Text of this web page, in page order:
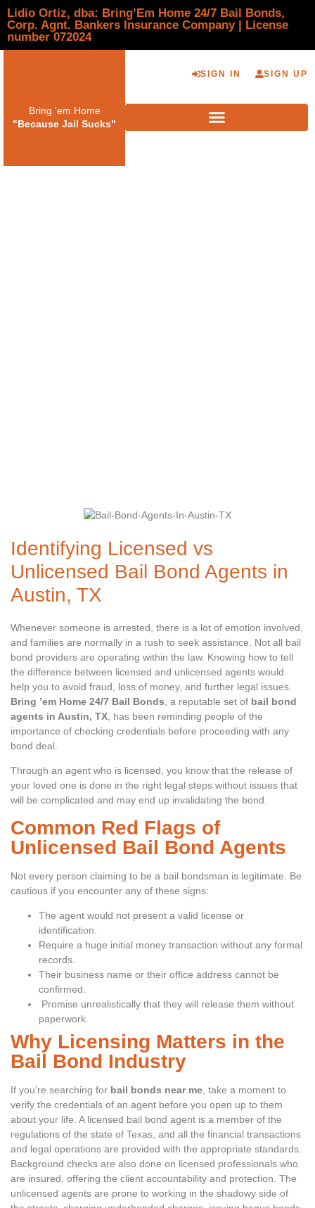
Lidio Ortiz, dba: Bring’Em Home 24/7 Bail Bonds,
Corp. Agnt. Bankers Insurance Company | License
number 072024
Bring 'em Home
"Because Jail Sucks"
SIGN IN SIGN UP
Identifying Licensed vs
Unlicensed Bail Bond Agents in
Austin, TX
Whenever someone is arrested, there is a lot of emotion involved,
and families are normally in a rush to seek assistance. Not all bail
bond providers are operating within the law. Knowing how to tell
the difference between licensed and unlicensed agents would
help you to avoid fraud, loss of money, and further legal issues.
Bring ’em Home 24/7 Bail Bonds , a reputable set of bail bond
agents in Austin, TX , has been reminding people of the
importance of checking credentials before proceeding with any
bond deal.
Through an agent who is licensed, you know that the release of
your loved one is done in the right legal steps without issues that
will be complicated and may end up invalidating the bond.
Common Red Flags of
Unlicensed Bail Bond Agents
Not every person claiming to be a bail bondsman is legitimate. Be
cautious if you encounter any of these signs:
The agent would not present a valid license or
identification.
Require a huge initial money transaction without any formal
records.
Their business name or their office address cannot be
confirmed.
Promise unrealistically that they will release them without
paperwork.
Why Licensing Matters in the
Bail Bond Industry
If you’re searching for bail bonds near me , take a moment to
verify the credentials of an agent before you open up to them
about your life. A licensed bail bond agent is a member of the
regulations of the state of Texas, and all the financial transactions
and legal operations are provided with the appropriate standards.
Background checks are also done on licensed professionals who
are insured, offering the client accountability and protection. The
unlicensed agents are prone to working in the shadowy side of